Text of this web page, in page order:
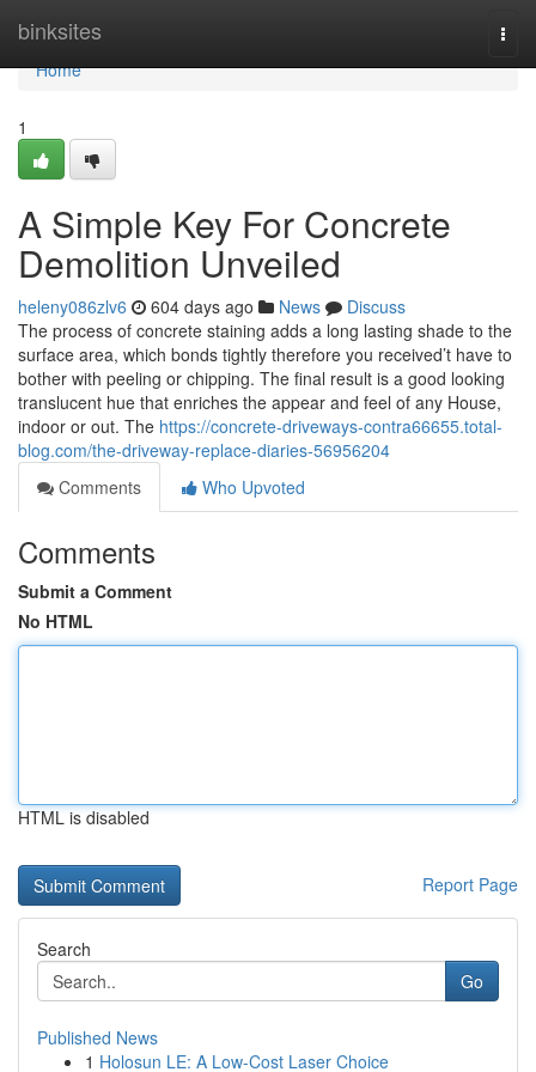
binksites
Home
Home
1
A Simple Key For Concrete
Demolition Unveiled
heleny086zlv6 604 days ago News
Discuss
The process of concrete staining adds a long lasting shade to the
surface area, which bonds tightly therefore you received’t have to
bother with peeling or chipping. The final result is a good looking
translucent hue that enriches the appear and feel of any House,
indoor or out. The https://concrete-driveways-contra66655.total-
blog.com/the-driveway-replace-diaries-56956204
Comments
Who Upvoted
Comments
Submit a Comment
No HTML
HTML is disabled
Report Page
Search
Go
Published News
1 Holosun LE: A Low-Cost Laser Choice